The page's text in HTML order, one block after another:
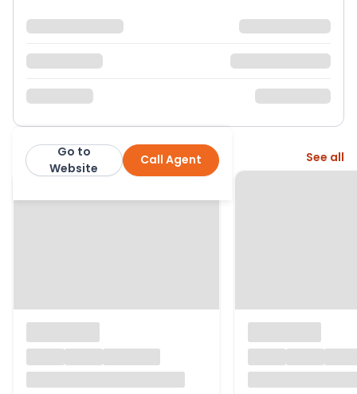
Hamptons Call Agent
Go to
Website
More from this agent See all